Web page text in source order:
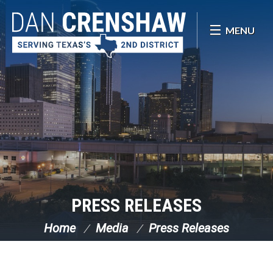
Skip Navigation
MENU
PRESS RELEASES
Home Media Press Releases